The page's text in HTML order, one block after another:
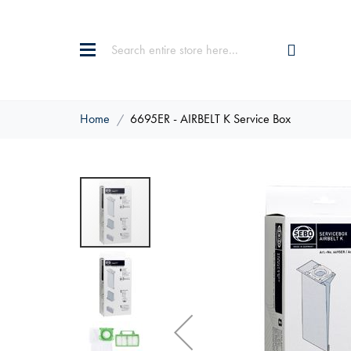
Home 6695ER - AIRBELT K Service Box
Skip
end
images
gallery